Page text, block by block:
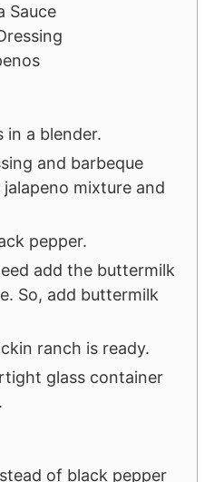
Sauce
in a blender.
and barbeque
mixture and
pepper.
add the buttermilk
So, add buttermilk
ranch is ready.
glass container
of black pepper